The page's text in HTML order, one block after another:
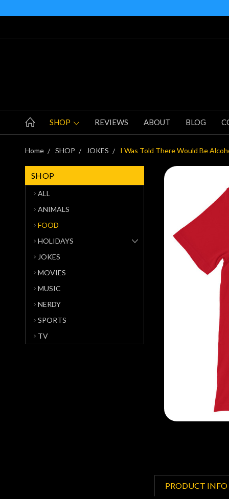
SHOP REVIEWS ABOUT BLOG
Home SHOP JOKES I Was Told There Would Be
SHOP
ALL
ANIMALS
FOOD
HOLIDAYS
JOKES
MOVIES
MUSIC
NERDY
SPORTS
TV
PRODUCT INFO